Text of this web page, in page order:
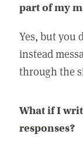
part of my
Yes, but you
instead
through the
What if I
responses?